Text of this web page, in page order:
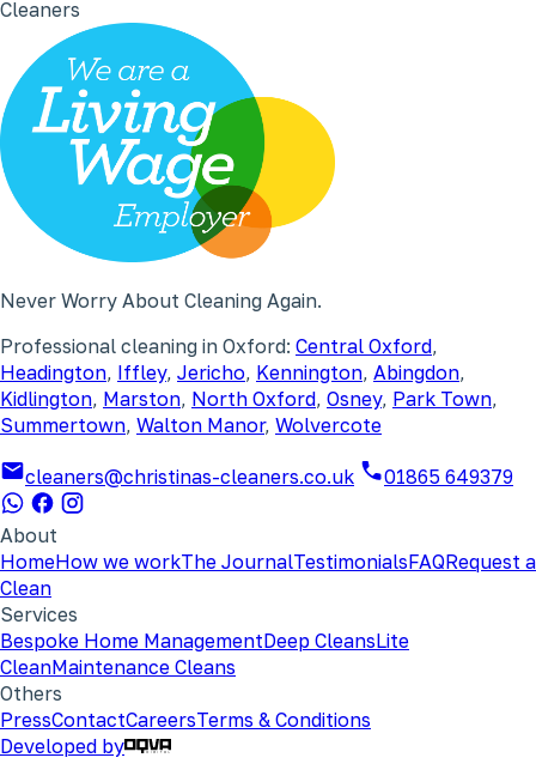
Cleaners
Never Worry About Cleaning Again.
Professional cleaning in Oxford: Central Oxford,
Headington, Iffley, Jericho, Kennington, Abingdon,
Kidlington, Marston, North Oxford, Osney, Park Town,
Summertown, Walton Manor, Wolvercote
cleaners@christinas-cleaners.co.uk 01865 649379
About
HomeHow we workThe JournalTestimonialsFAQRequest a
Clean
Services
Bespoke Home ManagementDeep CleansLite
CleanMaintenance Cleans
Others
PressContactCareersTerms & Conditions
Developed by